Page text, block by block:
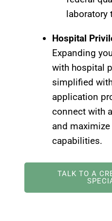
laboratory
Hospital
Expanding
with hospital
simplified
application
connect with
and
capabilities.
TALK TO A